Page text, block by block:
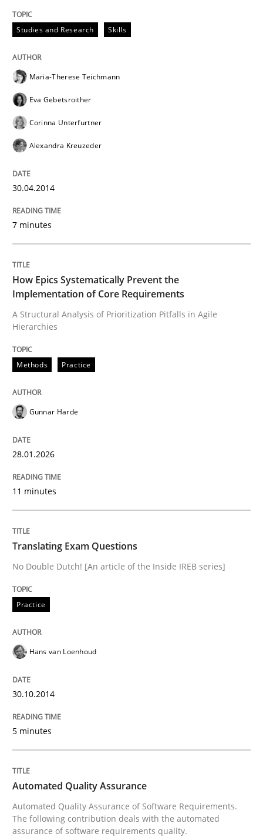
Written by
28. January 2026 · 11 minutes read
READ ARTICLE
No Double Dutch! [An article of the Inside IREB series]
Written by
30. October 2014 · 5 minutes read
Methods
Automated Quality Assurance
Automated Quality Assurance of Software
Written byHarry Sneed
Practice
Why Your Agile Organization Needs a
22. March 2023 · 17 minutes read
READ ARTICLE
Studies and Research Skills
Maria-Therese Teichmann
Eva Gebetsroither
Corinna Unterfurtner
Alexandra Kreuzeder
30.04.2014
7 minutes
How Epics Systematically Prevent the
Implementation of Core Requirements
A Structural Analysis of Prioritization Pitfalls in Agile
Hierarchies
Methods Practice
Gunnar Harde
28.01.2026
11 minutes
Translating Exam Questions
No Double Dutch! [An article of the Inside IREB series]
Practice
Hans van Loenhoud
30.10.2014
5 minutes
Automated Quality Assurance
Automated Quality Assurance of Software Requirements.
The following contribution deals with the automated
assurance of software requirements quality.